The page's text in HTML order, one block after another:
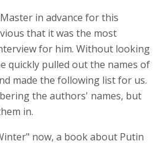
in advance for this
that it was the most
for him. Without looking
quickly pulled out the names of
made the following list for us.
the authors' names, but
in.
now, a book about Putin